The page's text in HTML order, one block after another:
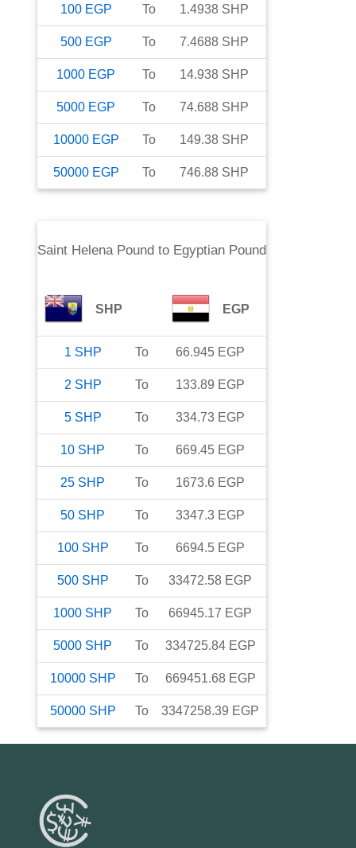
100 EGP To 1.4938 SHP
500 EGP To 7.4688 SHP
1000 EGP To 14.938 SHP
5000 EGP To 74.688 SHP
10000 EGP To 149.38 SHP
50000 EGP To 746.88 SHP
Saint Helena Pound to Egyptian Pound
SHP EGP
1 SHP To 66.945 EGP
2 SHP To 133.89 EGP
5 SHP To 334.73 EGP
10 SHP To 669.45 EGP
25 SHP To 1673.6 EGP
50 SHP To 3347.3 EGP
100 SHP To 6694.5 EGP
500 SHP To 33472.58 EGP
1000 SHP To 66945.17 EGP
5000 SHP To 334725.84 EGP
10000 SHP To 669451.68 EGP
50000 SHP To 3347258.39 EGP